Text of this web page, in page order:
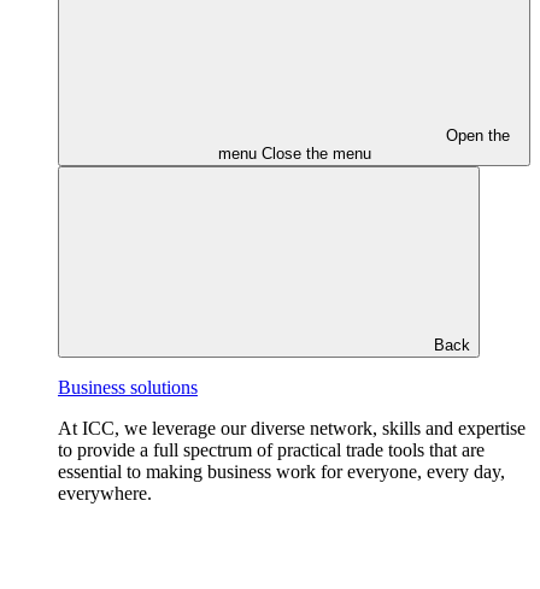
Open the
menu Close the menu
Back
Business solutions
At ICC, we leverage our diverse network, skills and expertise
to provide a full spectrum of practical trade tools that are
essential to making business work for everyone, every day,
everywhere.